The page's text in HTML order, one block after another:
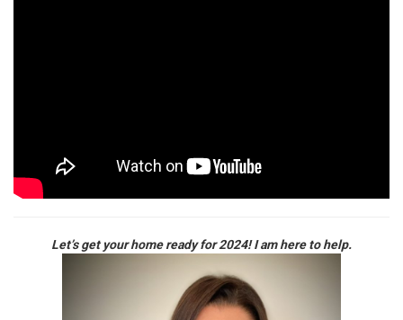
Let’s get your home ready for 2024! I am here to help.